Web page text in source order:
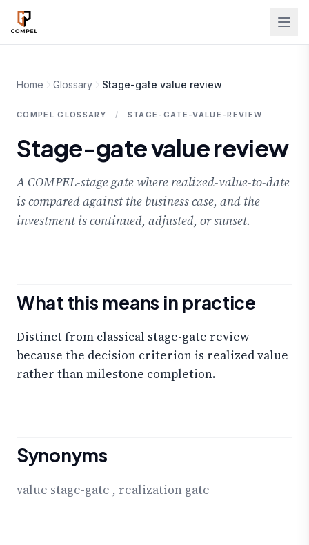
Skip to main content
Home Glossary Stage-gate value review
COMPEL GLOSSARY / STAGE-GATE-VALUE-REVIEW
Stage-gate value review
A COMPEL-stage gate where realized-value-to-date
is compared against the business case, and the
investment is continued, adjusted, or sunset.
What this means in practice
Distinct from classical stage-gate review
because the decision criterion is realized value
rather than milestone completion.
Synonyms
value stage-gate , realization gate